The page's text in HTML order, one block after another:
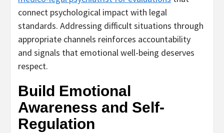
connect psychological impact with legal
standards. Addressing difficult situations through
appropriate channels reinforces accountability
and signals that emotional well-being deserves
respect.
Build Emotional
Awareness and Self-
Regulation